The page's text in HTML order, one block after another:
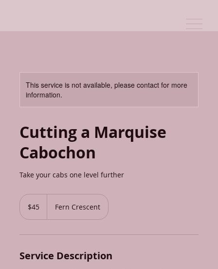
This service is not available, please contact for more
information.
Cutting a Marquise
Cabochon
Take your cabs one level further
45
Canadian
dollars$45 Fern Crescent
Service Description